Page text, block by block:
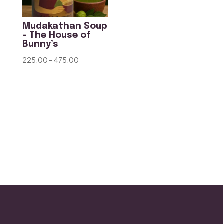
Mudakathan Soup
– The House of
Bunny’s
225.00 –475.00Price